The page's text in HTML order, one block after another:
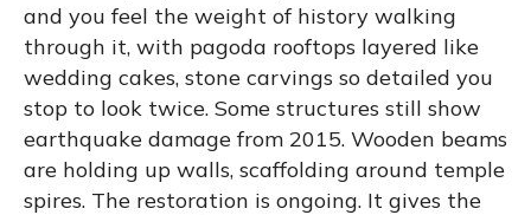
and you feel the weight of history walking
through it, with pagoda rooftops layered like
wedding cakes, stone carvings so detailed you
stop to look twice. Some structures still show
earthquake damage from 2015. Wooden beams
are holding up walls, scaffolding around temple
spires. The restoration is ongoing. It gives the